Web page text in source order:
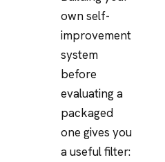
own self-
improvement
system
before
evaluating a
packaged
one gives you
a useful filter: